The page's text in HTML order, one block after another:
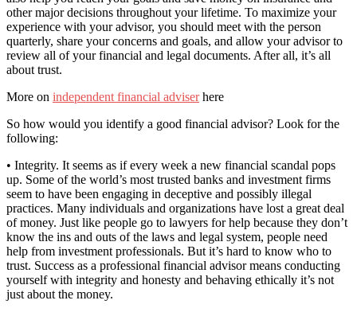
other major decisions throughout your lifetime. To maximize your
experience with your advisor, you should meet with the person
quarterly, share your concerns and goals, and allow your advisor to
review all of your financial and legal documents. After all, it’s all
about trust.
More on independent financial adviserhere
So how would you identify a good financial advisor? Look for the
following:
• Integrity. It seems as if every week a new financial scandal pops
up. Some of the world’s most trusted banks and investment firms
seem to have been engaging in deceptive and possibly illegal
practices. Many individuals and organizations have lost a great deal
of money. Just like people go to lawyers for help because they don’t
know the ins and outs of the laws and legal system, people need
help from investment professionals. But it’s hard to know who to
trust. Success as a professional financial advisor means conducting
yourself with integrity and honesty and behaving ethically it’s not
just about the money.